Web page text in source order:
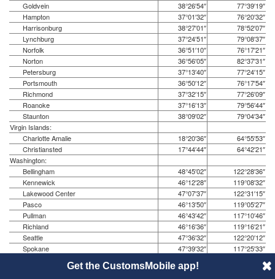
Goldvein
38°26′54″
77°39′19″
Hampton
37°01′32″
76°20′32″
Harrisonburg
38°27′01″
78°52′07″
Lynchburg
37°24′51″
79°08′37″
Norfolk
36°51′10″
76°17′21″
Norton
36°56′05″
82°37′31″
Petersburg
37°13′40″
77°24′15″
Portsmouth
36°50′12″
76°17′54″
Richmond
37°32′15″
77°26′09″
Roanoke
37°16′13″
79°56′44″
Staunton
38°09′02″
79°04′34″
Virgin Islands:
Charlotte Amalie
18°20′36″
64°55′53″
Christiansted
17°44′44″
64°42′21″
Washington:
Bellingham
48°45′02″
122°28′36″
Kennewick
46°12′28″
119°08′32″
Lakewood Center
47°07′37″
122°31′15″
Pasco
46°13′50″
119°05′27″
Pullman
46°43′42″
117°10′46″
Richland
46°16′36″
119°16′21″
Seattle
47°36′32″
122°20′12″
Spokane
47°39′32″
117°25′33″
122°26′15″
46°36′09″
120°30′39″
Get the CustomsMobile app!